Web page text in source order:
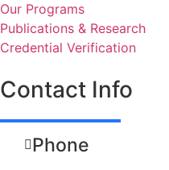
Our Programs
Publications & Research
Credential Verification
Contact Info
Phone